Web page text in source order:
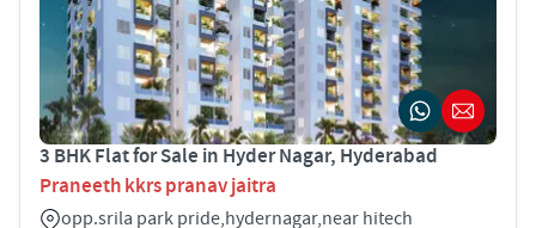
3 BHK Flat for Sale in Hyder Nagar, Hyderabad
Praneeth kkrs pranav jaitra
opp.srila park pride,hydernagar,near hitech